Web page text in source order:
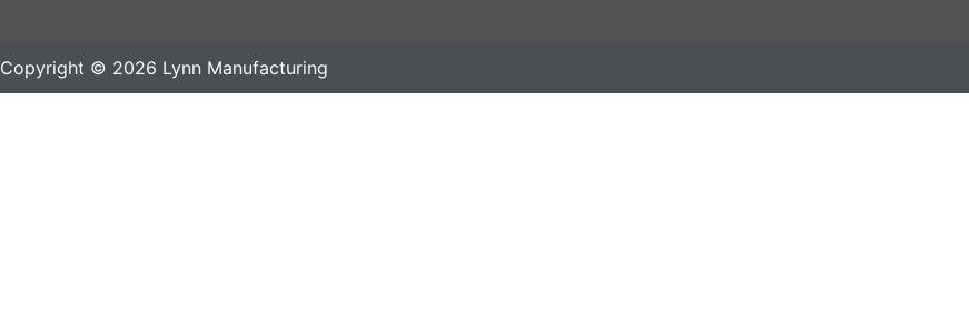
Copyright © 2026 Lynn Manufacturing